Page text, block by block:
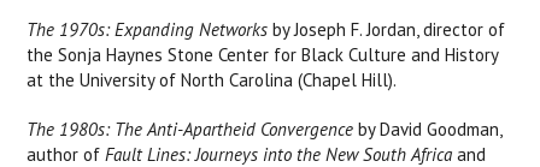
The 1970s: Expanding Networks by Joseph F. Jordan, director of
the Sonja Haynes Stone Center for Black Culture and History
at the University of North Carolina (Chapel Hill).
The 1980s: The Anti-Apartheid Convergence by David Goodman,
author ofFault Lines: Journeys into the New South Africa and